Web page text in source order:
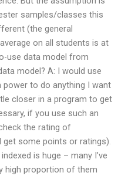
samples/classes this
(the general
on all students is at
use data model from
model? A: I would use
to do anything I want
closer in a program to get
if you use such an
the rating of
get some points or ratings).
is huge – many I’ve
high proportion of them